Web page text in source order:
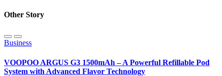
Other Story
Business
VOOPOO ARGUS G3 1500mAh – A Powerful Refillable Pod
System with Advanced Flavor Technology